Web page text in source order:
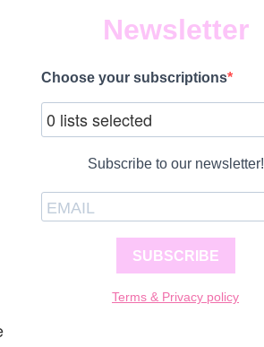
Newsletter
Choose your subscriptions
0 lists selected
Subscribe to our newsletter!
SUBSCRIBE
Terms & Privacy policy